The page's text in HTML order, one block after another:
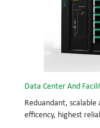
Data Center And
Reduandant,
efficency, highest